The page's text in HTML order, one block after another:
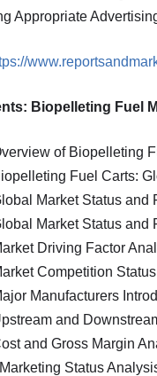
Appropriate
Biopelleting Fuel
of Biopelleting
Fuel Carts:
Market Status and
Market Status
Driving Factor
Competition
Manufacturers
and
and Gross Margin
Status